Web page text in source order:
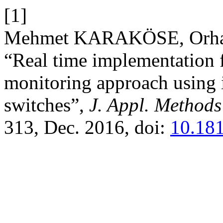
[1]
Mehmet KARAKÖSE,
“Real time
monitoring approach
switches”, J. Appl.
313, Dec. 2016, doi: